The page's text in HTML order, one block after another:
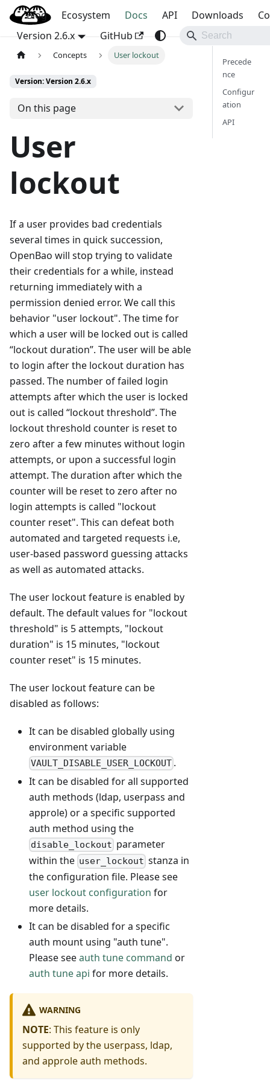
OpenBao
Blog Ecosystem Docs API Downloads
Version 2.6.x
GitHub
Concepts User lockout
Version: Version 2.6.x
On this page
User
lockout
If a user provides bad credentials
several times in quick succession,
OpenBao will stop trying to validate
their credentials for a while, instead
returning immediately with a
permission denied error. We call this
behavior "user lockout". The time for
which a user will be locked out is called
“lockout duration”. The user will be able
to login after the lockout duration has
passed. The number of failed login
attempts after which the user is locked
out is called “lockout threshold”. The
lockout threshold counter is reset to
zero after a few minutes without login
attempts, or upon a successful login
attempt. The duration after which the
counter will be reset to zero after no
login attempts is called "lockout
counter reset". This can defeat both
automated and targeted requests i.e,
user-based password guessing attacks
as well as automated attacks.
The user lockout feature is enabled by
default. The default values for "lockout
threshold" is 5 attempts, "lockout
duration" is 15 minutes, "lockout
counter reset" is 15 minutes.
The user lockout feature can be
disabled as follows:
It can be disabled globally using
environment variable
VAULT_DISABLE_USER_LOCKOUT .
It can be disabled for all supported
auth methods (ldap, userpass and
approle) or a specific supported
auth method using the
disable_lockout parameter
within the user_lockout stanza in
the configuration file. Please see
user lockout configuration for
more details.
It can be disabled for a specific
auth mount using "auth tune".
Please seeauth tune command or
auth tune api for more details.
WARNING
NOTE: This feature is only
supported by the userpass, ldap,
and approle auth methods.
Precede
nce
Configur
ation
API